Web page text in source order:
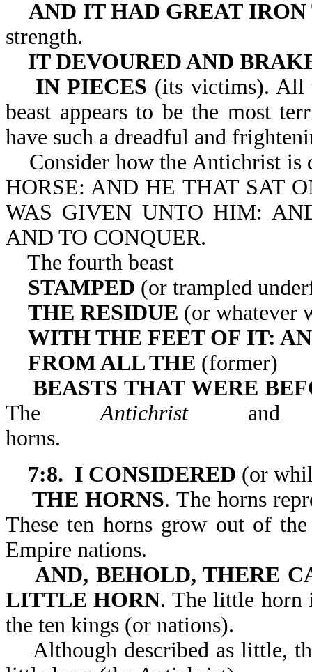
AND IT HAD GREAT
strength.
IT DEVOURED AND
IN PIECES (its victims). All
beast appears to be the most
have such a dreadful and
Consider how the Antichrist is
HORSE: AND HE THAT SAT
WAS GIVEN UNTO HIM:
AND TO CONQUER.
The fourth beast
STAMPED (or trampled
THE RESIDUE (or whatever
WITH THE FEET OF IT:
FROM ALL THE (former)
BEASTS THAT WERE
TheAntichristand
7:8. I CONSIDERED (or
THE HORNS. The horns
These ten horns grow out of
Empire nations.
AND, BEHOLD, THERE
LITTLE HORN. The little horn
the ten kings (or nations).
Although described as little,